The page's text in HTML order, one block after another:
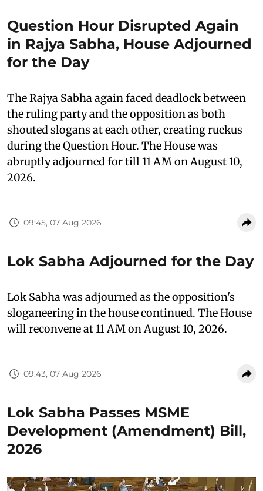
Question Hour Disrupted Again
in Rajya Sabha, House Adjourned
for the Day
The Rajya Sabha again faced deadlock between
the ruling party and the opposition as both
shouted slogans at each other, creating ruckus
during the Question Hour. The House was
abruptly adjourned for till 11 AM on August 10,
2026.
09:45, 07 Aug 2026
Lok Sabha Adjourned for the Day
Lok Sabha was adjourned as the opposition's
sloganeering in the house continued. The House
will reconvene at 11 AM on August 10, 2026.
09:43, 07 Aug 2026
Lok Sabha Passes MSME
Development (Amendment) Bill,
2026